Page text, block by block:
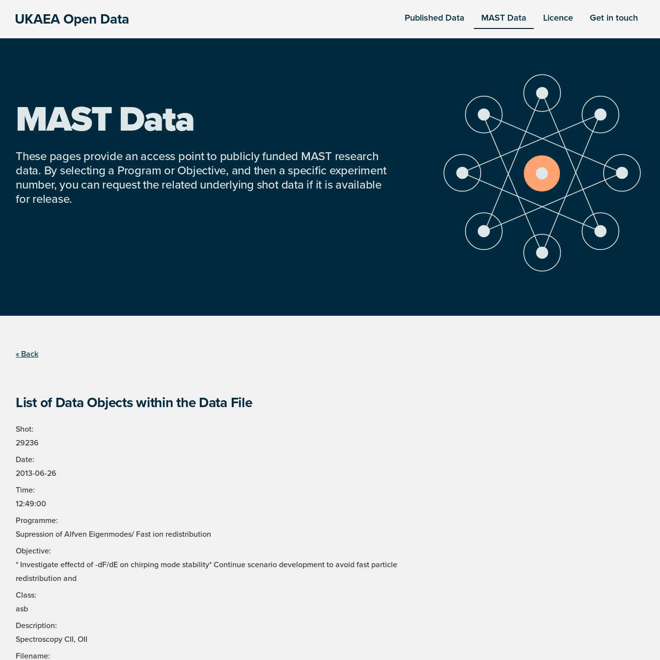
UKAEA Open Data Published Data MAST Data Licence Get in touch
MAST Data
These pages provide an access point to publicly funded MAST research
data. By selecting a Program or Objective, and then a specific experiment
number, you can request the related underlying shot data if it is available
for release.
« Back
List of Data Objects within the Data File
Shot:
29236
Date:
2013-06-26
Time:
12:49:00
Programme:
Supression of Alfven Eigenmodes/ Fast ion redistribution
Objective:
* Investigate effectd of -dF/dE on chirping mode stability* Continue scenario development to avoid fast particle
redistribution and
Class:
asb
Description:
Spectroscopy CII, OII
Filename: